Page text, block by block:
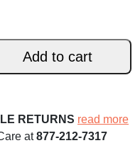
Add to cart
RETURNS read more
at877-212-7317